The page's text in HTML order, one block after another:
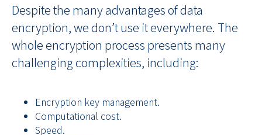
Despite the many advantages of data
encryption, we don’t use it everywhere. The
whole encryption process presents many
challenging complexities, including:
Encryption key management.
Computational cost.
Speed.